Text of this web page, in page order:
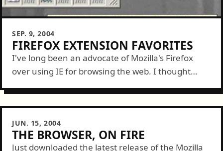
SEP. 9, 2004
FIREFOX EXTENSION FAVORITES
I've long been an advocate of Mozilla's Firefox
over using IE for browsing the web. I thought
JUN. 15, 2004
THE BROWSER, ON FIRE
Just downloaded the latest release of the Mozilla